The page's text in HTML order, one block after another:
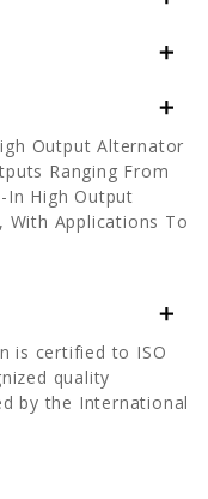
Output Alternator
Ranging From
In High Output
With Applications To
is certified to ISO
quality
by the International